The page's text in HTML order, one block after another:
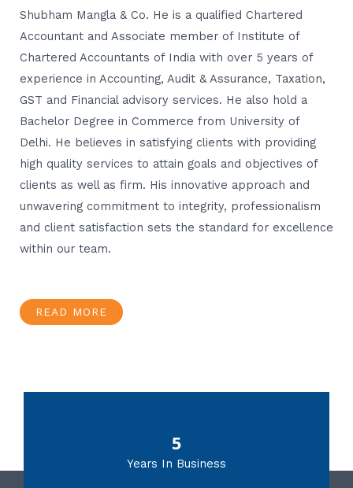
Shubham Mangla & Co. He is a qualified Chartered
Accountant and Associate member of Institute of
Chartered Accountants of India with over 5 years of
experience in Accounting, Audit & Assurance, Taxation,
GST and Financial advisory services. He also hold a
Bachelor Degree in Commerce from University of
Delhi. He believes in satisfying clients with providing
high quality services to attain goals and objectives of
clients as well as firm. His innovative approach and
unwavering commitment to integrity, professionalism
and client satisfaction sets the standard for excellence
within our team.
READ MORE
5
Years In Business